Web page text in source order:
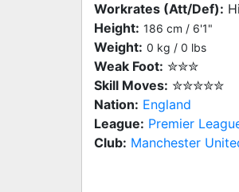
Workrates (Att/Def):
Height: 186 cm / 6'1"
Weight: 0 kg / 0 lbs
Weak Foot: ✮✮✮
Skill Moves: ✮✮✮✮✮
Nation: England
League: Premier
Club: Manchester